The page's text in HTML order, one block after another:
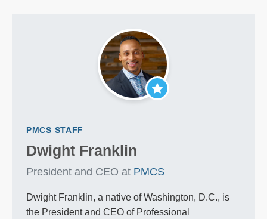
PMCS STAFF
Dwight Franklin
President and CEO at PMCS
Dwight Franklin, a native of Washington, D.C., is
the President and CEO of Professional